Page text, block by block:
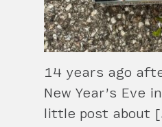
14 years ago
New Year’s Eve
little post about